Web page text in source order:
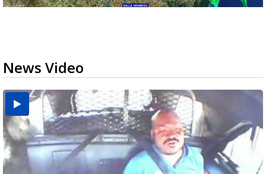
News Video